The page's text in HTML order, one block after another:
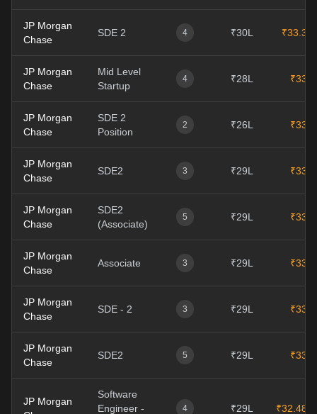
JP Morgan
Chase
SDE 2 4 ₹30L ₹33.3L
JP Morgan
Chase
Mid Level
Startup
4 ₹28L ₹33L
JP Morgan
Chase
SDE 2
Position
2 ₹26L ₹33L
JP Morgan
Chase
SDE2 3 ₹29L ₹33L
JP Morgan
Chase
SDE2
(Associate)
5 ₹29L ₹33L
JP Morgan
Chase
Associate 3 ₹29L ₹33L
JP Morgan
Chase
SDE - 2 3 ₹29L ₹33L
JP Morgan
Chase
SDE2 5 ₹29L ₹33L
JP Morgan
Software
Engineer -
4 ₹29L ₹32.48L